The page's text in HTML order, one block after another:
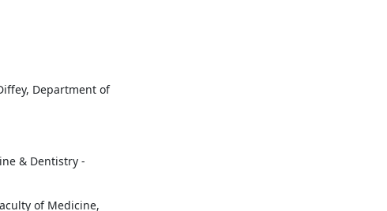
Department of
& Dentistry -
of Medicine,